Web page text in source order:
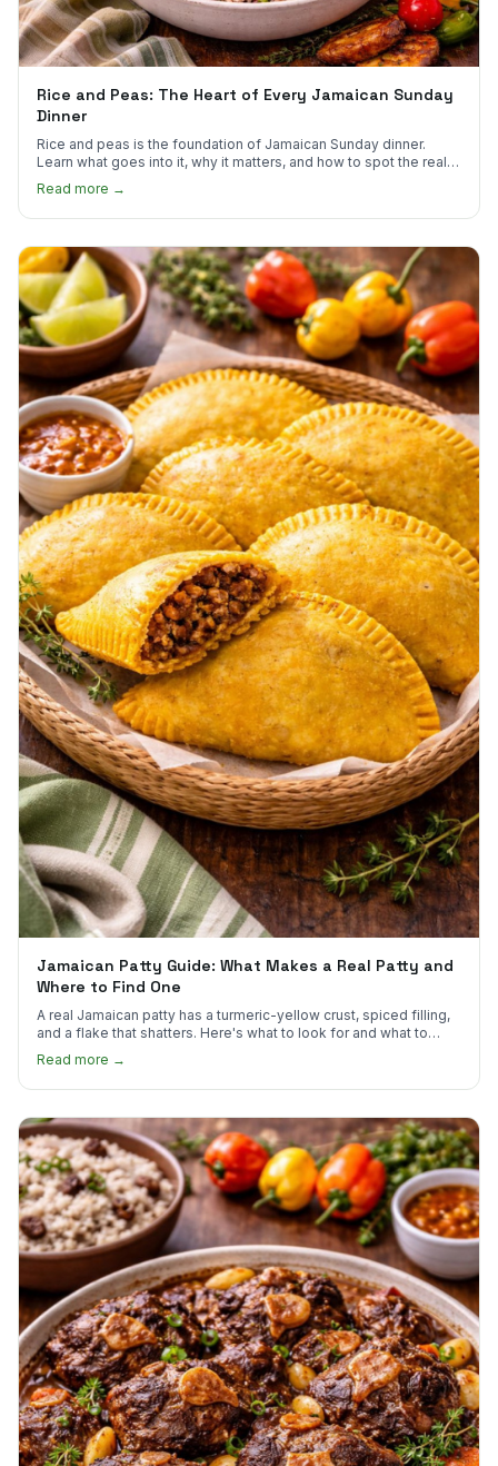
Rice and Peas: The Heart of Every Jamaican Sunday
Dinner
Rice and peas is the foundation of Jamaican Sunday dinner.
Learn what goes into it, why it matters, and how to spot the real
thing.
Read more →
Jamaican Patty Guide: What Makes a Real Patty and
Where to Find One
A real Jamaican patty has a turmeric-yellow crust, spiced filling,
and a flake that shatters. Here's what to look for and what to
skip.
Read more →